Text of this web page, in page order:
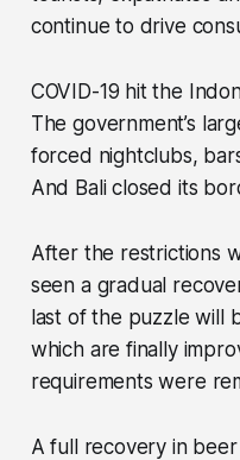
continue to drive
COVID-19 hit the
The government’s
forced nightclubs,
And Bali closed its
After the restrictions
seen a gradual
last of the puzzle will
which are finally
requirements were
A full recovery in